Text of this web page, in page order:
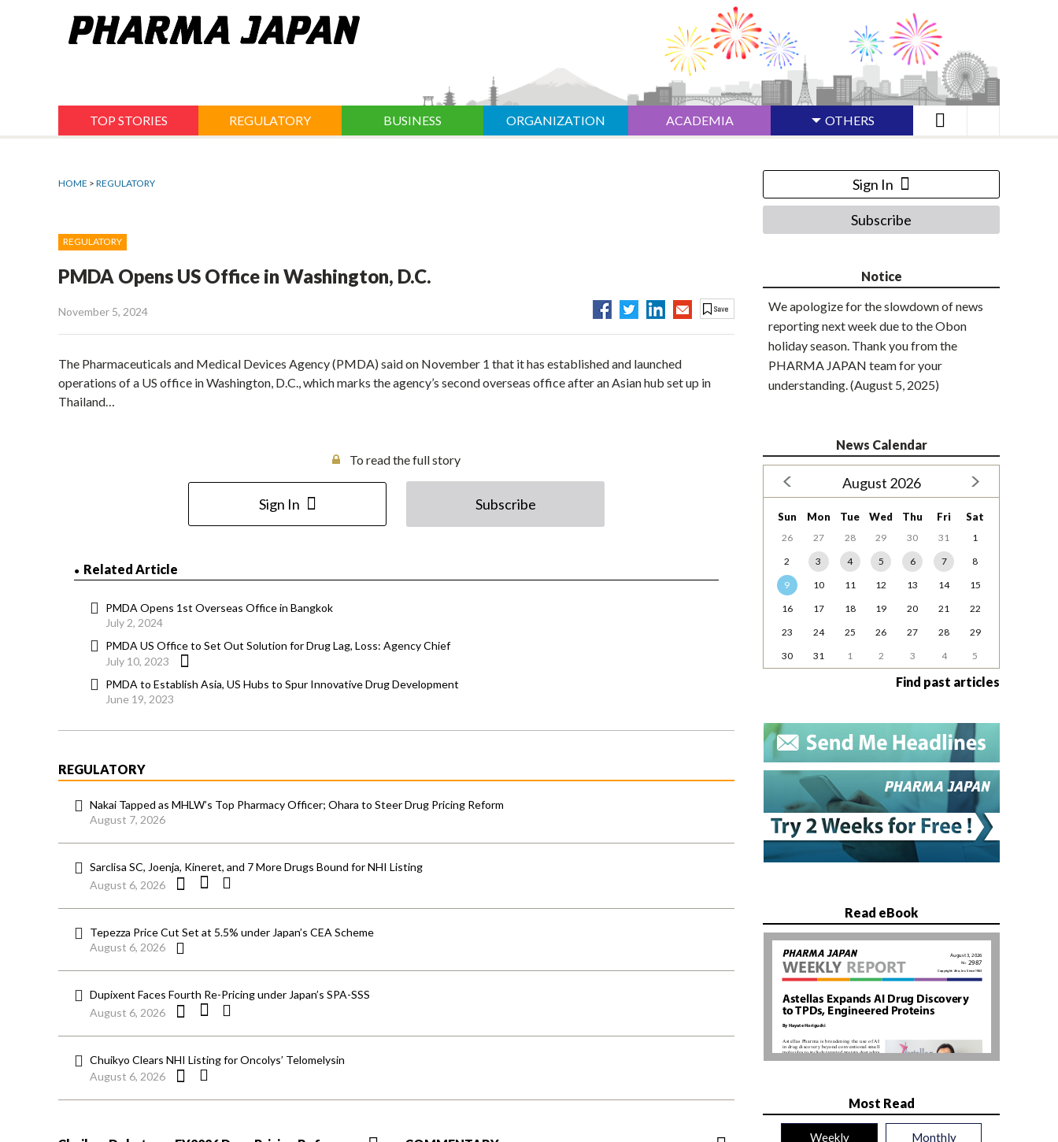
TOP STORIES REGULATORY BUSINESS ORGANIZATION ACADEMIA OTHERS
HOME > REGULATORY
REGULATORY
PMDA Opens US Office in Washington, D.C.
November 5, 2024
The Pharmaceuticals and Medical Devices Agency (PMDA) said on November 1 that it has established and launched
operations of a US office in Washington, D.C., which marks the agency’s second overseas office after an Asian hub set up in
Thailand…
To read the full story
Sign In Subscribe
Related Article
PMDA Opens 1st Overseas Office in Bangkok
July 2, 2024
PMDA US Office to Set Out Solution for Drug Lag, Loss: Agency Chief
July 10, 2023
PMDA to Establish Asia, US Hubs to Spur Innovative Drug Development
June 19, 2023
REGULATORY
Nakai Tapped as MHLW’s Top Pharmacy Officer; Ohara to Steer Drug Pricing Reform
August 7, 2026
Sarclisa SC, Joenja, Kineret, and 7 More Drugs Bound for NHI Listing
August 6, 2026
Tepezza Price Cut Set at 5.5% under Japan’s CEA Scheme
August 6, 2026
Dupixent Faces Fourth Re-Pricing under Japan’s SPA-SSS
August 6, 2026
Chuikyo Clears NHI Listing for Oncolys’ Telomelysin
August 6, 2026
Sign In
Subscribe
Notice
We apologize for the slowdown of news
reporting next week due to the Obon
holiday season. Thank you from the
PHARMA JAPAN team for your
understanding. (August 5, 2025)
News Calendar
August 2026
Sun Mon Tue Wed Thu Fri Sat
26 27 28 29 30 31
1
2
3 4 5 6 7
8
9
10 11 12 13 14
15
16
17 18 19 20 21
22
23
24 25 26 27 28
29
30
31 1 2 3 4 5
Find past articles
Read eBook
Most Read
Weekly Monthly